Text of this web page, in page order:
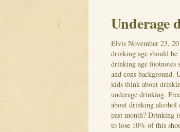
Underage
Elvis November 23,
drinking age should
drinking age footnotes
and cons background.
kids think about
underage drinking.
about drinking alcohol
past month? Drinking
to lose 10% of this